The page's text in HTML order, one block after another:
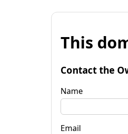
This
Contact the
Name
Email